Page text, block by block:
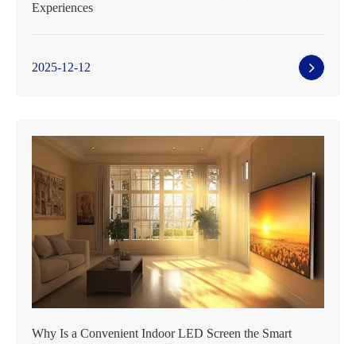
Experiences
2025-12-12
Why Is a Convenient Indoor LED Screen the Smart